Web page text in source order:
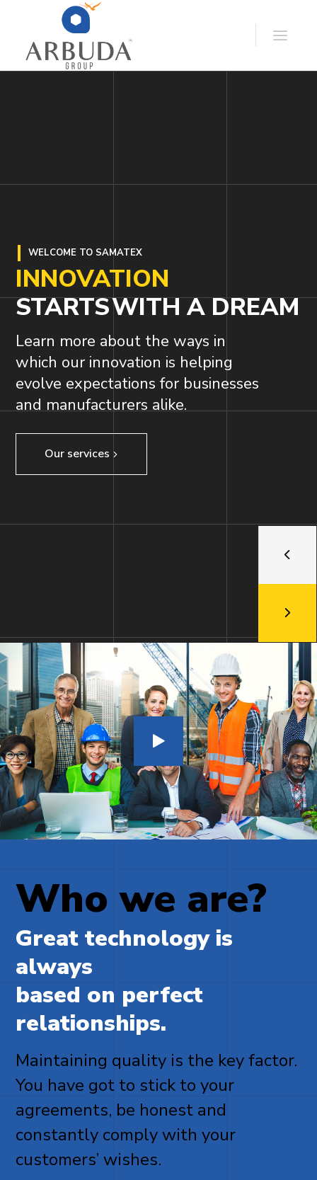
INNOVATION
STARTSWITH A DREAM
Learn more about the ways in
which our innovation is helping
evolve expectations for businesses
and manufacturers alike.
Our services
WELCOME TO SAMATEX
Who we are?
Great technology is
always
based on perfect
relationships.
Maintaining quality is the key factor.
You have got to stick to your
agreements, be honest and
constantly comply with your
customers’ wishes.